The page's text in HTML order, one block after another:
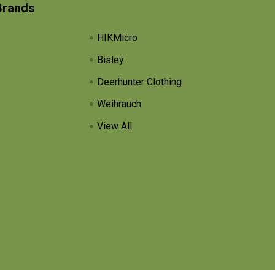
HIKMicro
Bisley
Deerhunter Clothing
Weihrauch
View All